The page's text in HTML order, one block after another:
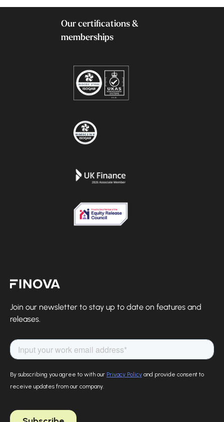
Our certifications &
memberships
Join our newsletter to stay up to date on features and
releases.